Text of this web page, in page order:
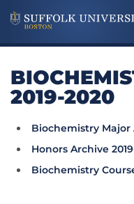
2019-2020
Biochemistry Major
Honors Archive
Biochemistry